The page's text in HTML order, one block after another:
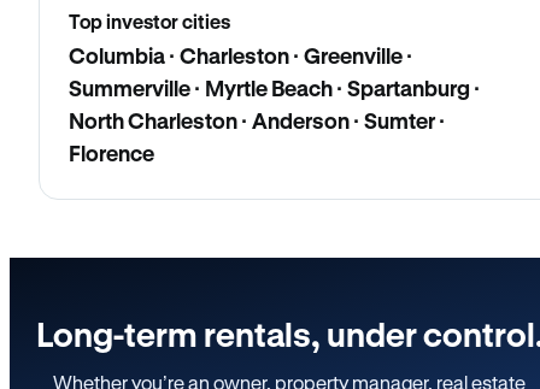
Top investor cities
Columbia · Charleston · Greenville ·
Summerville · Myrtle Beach · Spartanburg ·
North Charleston · Anderson · Sumter ·
Florence
Long-term rentals, under
Whether you’re an owner, property manager, real estate